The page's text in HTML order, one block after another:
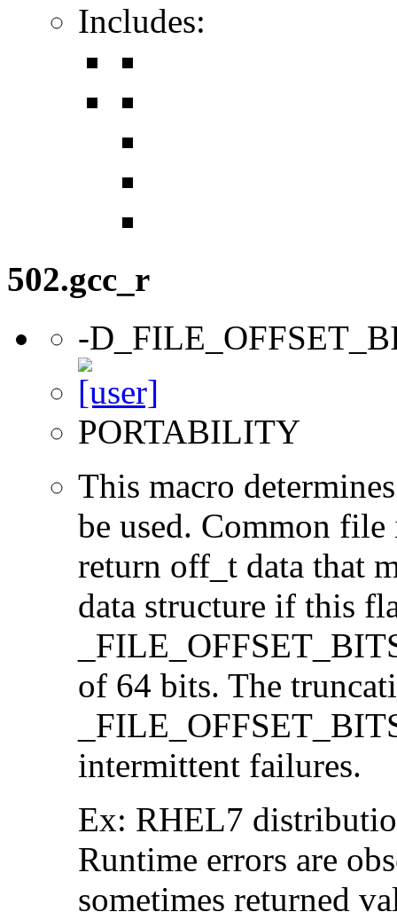
Includes:
502.gcc_r
-
PORTABILITY
This macro
be used. Common
return off_t data that
data structure if this
of 64 bits. The
intermittent failures.
Ex: RHEL7
Runtime errors are
sometimes returned